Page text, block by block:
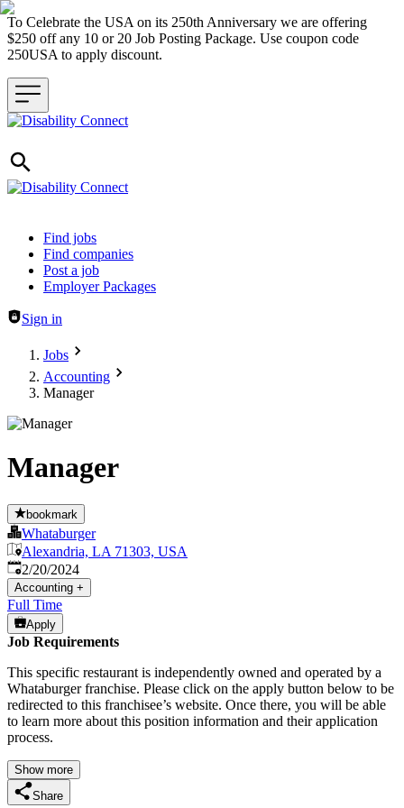
To Celebrate the USA on its 250th Anniversary we are offering
$250 off any 10 or 20 Job Posting Package. Use coupon code
250USA to apply discount.
Header navigation
Find jobs
Find companies
Post a job
Employer Packages
Sign in
Jobs
Accounting
Manager
Manager
bookmark
Whataburger
Alexandria, LA 71303, USA
Published:
2/20/2024
Accounting +
Full Time
Apply
Job Requirements
This specific restaurant is independently owned and operated by a
Whataburger franchise. Please click on the apply button below to be
redirected to this franchisee’s website. Once there, you will be able
to learn more about this position information and their application
process.
Show more
Share